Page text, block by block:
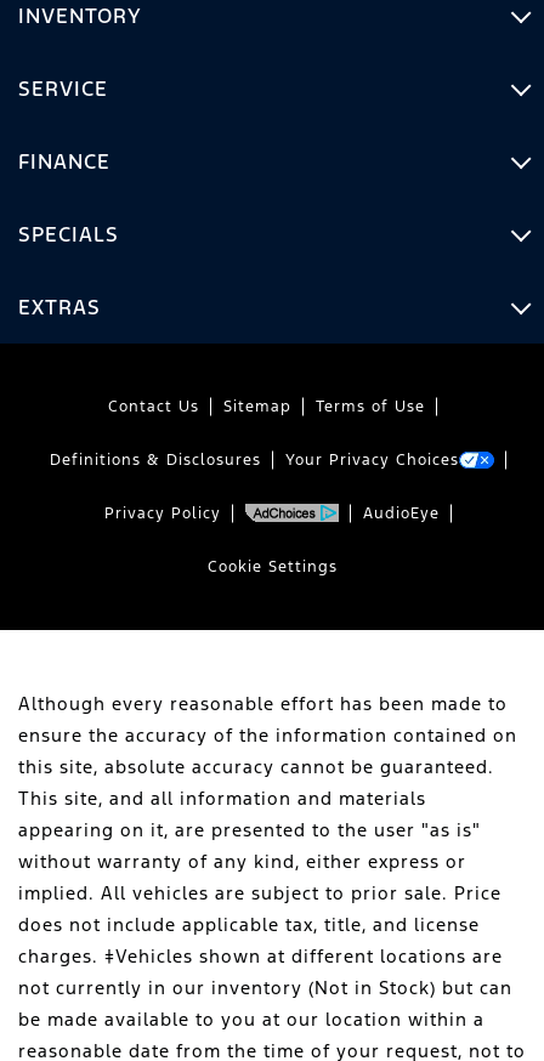
INVENTORY
SERVICE
FINANCE
SPECIALS
EXTRAS
Contact Us Sitemap Terms of Use
Definitions & Disclosures Your Privacy Choices
Privacy Policy AudioEye
Cookie Settings
Although every reasonable effort has been made to
ensure the accuracy of the information contained on
this site, absolute accuracy cannot be guaranteed.
This site, and all information and materials
appearing on it, are presented to the user "as is"
without warranty of any kind, either express or
implied. All vehicles are subject to prior sale. Price
does not include applicable tax, title, and license
charges. ‡Vehicles shown at different locations are
not currently in our inventory (Not in Stock) but can
be made available to you at our location within a
reasonable date from the time of your request, not to